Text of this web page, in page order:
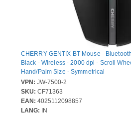
CHERRY GENTIX BT Mouse -
Black - Wireless - 2000 dpi - Scroll
Hand/Palm Size - Symmetrical
VPN: JW-7500-2
SKU: CF71363
EAN: 4025112098857
LANG: IN